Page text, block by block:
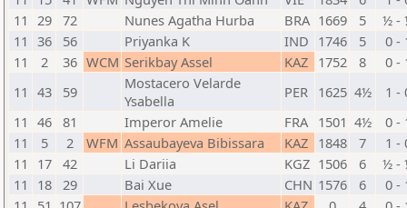
11 29 72 Nunes Agatha Hurba BRA 1669 5
½ -
11 36 56 Priyanka K IND 1746 5
0 -
11
2 36 WCM Serikbay Assel KAZ 1752 8
0 -
11 43 59
Mostacero Velarde
Ysabella
PER 1625 4½
1 -
11 46 81 Imperor Amelie FRA 1501 4½
0 -
11
5 2 WFM Assaubayeva Bibissara KAZ 1848 7
1 -
11
17 42 Li Dariia KGZ 1506 6
½ -
11
18 29 Bai Xue CHN 1576 6
0 -